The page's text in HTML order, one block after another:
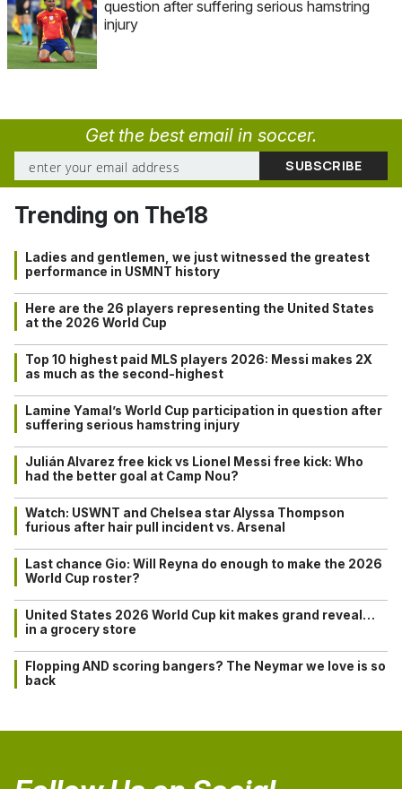
question after suffering serious hamstring
injury
Get the best email in soccer.
Trending on The18
Ladies and gentlemen, we just witnessed the greatest
performance in USMNT history
Here are the 26 players representing the United States
at the 2026 World Cup
Top 10 highest paid MLS players 2026: Messi makes 2X
as much as the second-highest
Lamine Yamal’s World Cup participation in question after
suffering serious hamstring injury
Julián Alvarez free kick vs Lionel Messi free kick: Who
had the better goal at Camp Nou?
Watch: USWNT and Chelsea star Alyssa Thompson
furious after hair pull incident vs. Arsenal
Last chance Gio: Will Reyna do enough to make the 2026
World Cup roster?
United States 2026 World Cup kit makes grand reveal…
in a grocery store
Flopping AND scoring bangers? The Neymar we love is so
back